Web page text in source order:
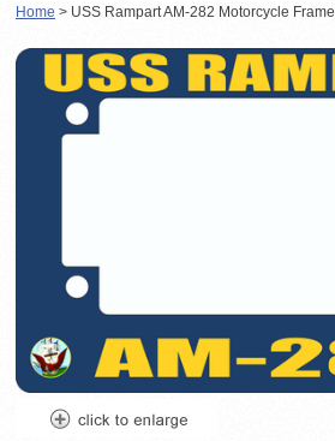
Home > USS Rampart AM-282 Motorcycle Frame